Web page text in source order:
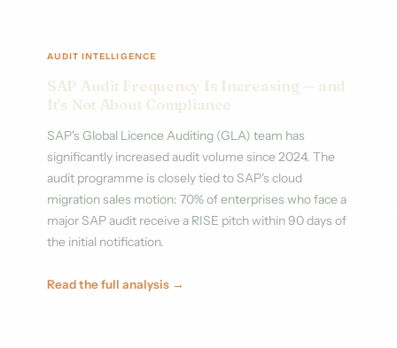
AUDIT INTELLIGENCE
SAP Audit Frequency Is Increasing — and
It's Not About Compliance
SAP's Global Licence Auditing (GLA) team has
significantly increased audit volume since 2024. The
audit programme is closely tied to SAP's cloud
migration sales motion: 70% of enterprises who face a
major SAP audit receive a RISE pitch within 90 days of
the initial notification.
Read the full analysis →